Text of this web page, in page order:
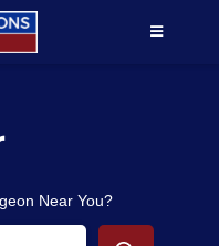
TOGGLE
Near You?